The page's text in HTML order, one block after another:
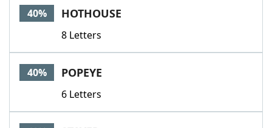
40% HOTHOUSE
8 Letters
40% POPEYE
6 Letters